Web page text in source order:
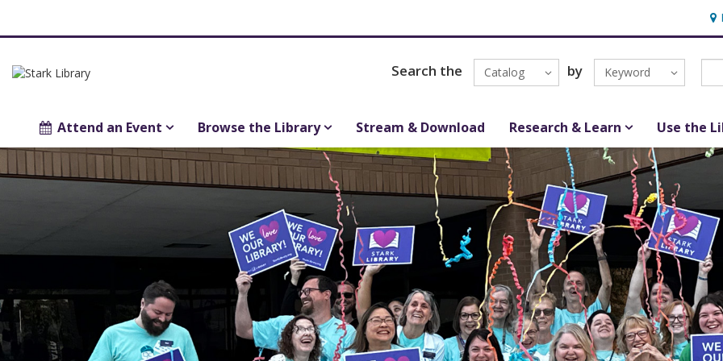
Search the Catalog by Keyword
Attend an Event Browse the Library Stream & Download Research & Learn Use the
Main
Library